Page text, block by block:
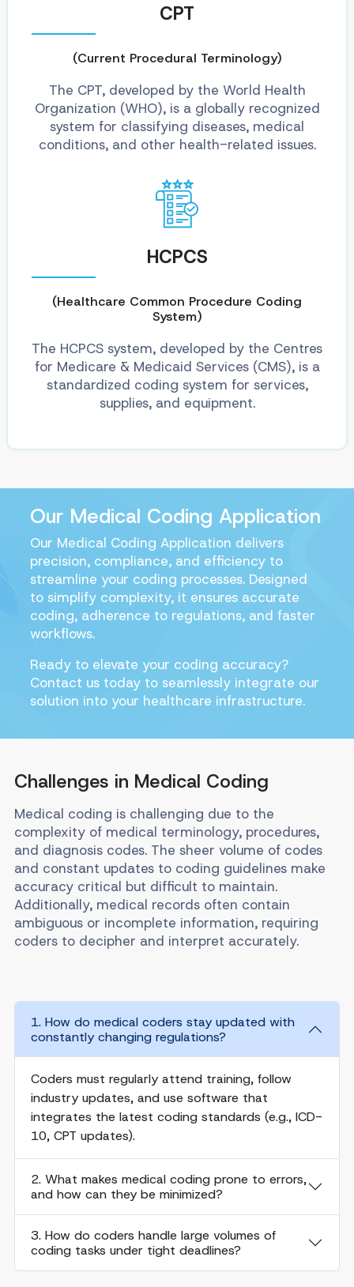
CPT
(Current Procedural Terminology)
The CPT, developed by the World Health
Organization (WHO), is a globally recognized
system for classifying diseases, medical
conditions, and other health-related issues.
HCPCS
(Healthcare Common Procedure Coding
System)
The HCPCS system, developed by the Centres
for Medicare & Medicaid Services (CMS), is a
standardized coding system for services,
supplies, and equipment.
Our Medical Coding Application
Our Medical Coding Application delivers
precision, compliance, and efficiency to
streamline your coding processes. Designed
to simplify complexity, it ensures accurate
coding, adherence to regulations, and faster
workflows.
Ready to elevate your coding accuracy?
Contact us today to seamlessly integrate our
solution into your healthcare infrastructure.
Challenges in Medical Coding
Medical coding is challenging due to the
complexity of medical terminology, procedures,
and diagnosis codes. The sheer volume of codes
and constant updates to coding guidelines make
accuracy critical but difficult to maintain.
Additionally, medical records often contain
ambiguous or incomplete information, requiring
coders to decipher and interpret accurately.
1. How do medical coders stay updated with
constantly changing regulations?
Coders must regularly attend training, follow
industry updates, and use software that
integrates the latest coding standards (e.g., ICD-
10, CPT updates).
2. What makes medical coding prone to errors,
and how can they be minimized?
3. How do coders handle large volumes of
coding tasks under tight deadlines?